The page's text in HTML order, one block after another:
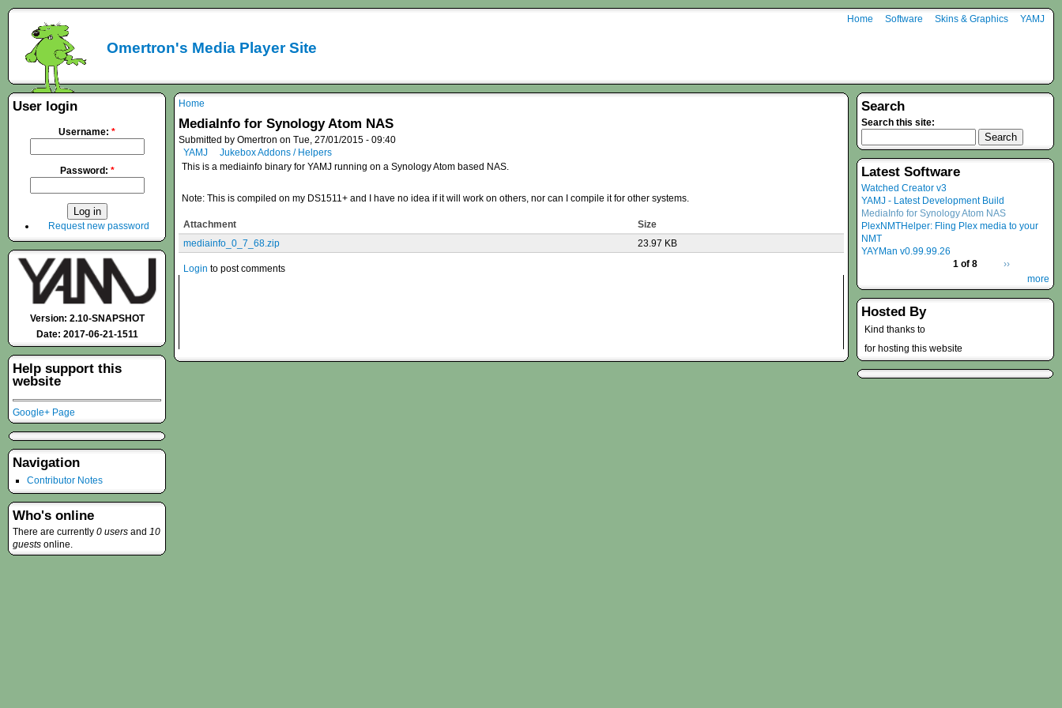
Omertron's Media Player Site
Home Software Skins & Graphics YAMJ
Home
MediaInfo for Synology Atom NAS
Submitted by Omertron on Tue, 27/01/2015 - 09:40
YAMJ
Jukebox Addons / Helpers
This is a mediainfo binary for YAMJ running on a Synology Atom based NAS.
Note: This is compiled on my DS1511+ and I have no idea if it will work on others, nor can I compile it for other systems.
Attachment
Size
mediainfo_0_7_68.zip
23.97 KB
Login to post comments
User login
Username: *
Password: *
Request new password
Version: 2.10-SNAPSHOT
Date: 2017-06-21-1511
Help support this
website
Google+ Page
Navigation
Contributor Notes
Who's online
There are currently 0 users and 10
guests online.
Search
Search this site:
Latest Software
Watched Creator v3
YAMJ - Latest Development Build
MediaInfo for Synology Atom NAS
PlexNMTHelper: Fling Plex media to your
NMT
YAYMan v0.99.99.26
1 of 8
››
more
Hosted By
Kind thanks to
for hosting this website